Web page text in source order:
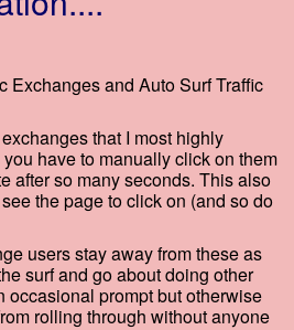
Exchanges and Auto Surf Traffic
that I most highly
have to manually click on them
after so many seconds. This also
the page to click on (and so do
users stay away from these as
surf and go about doing other
occasional prompt but otherwise
rolling through without anyone